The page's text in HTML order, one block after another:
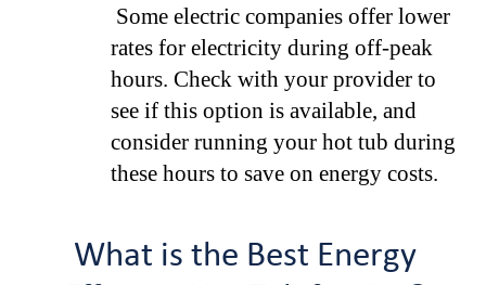
Some electric companies offer lower
rates for electricity during off-peak
hours. Check with your provider to
see if this option is available, and
consider running your hot tub during
these hours to save on energy costs.
What is the Best Energy